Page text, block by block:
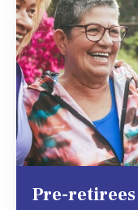
Pre-retirees